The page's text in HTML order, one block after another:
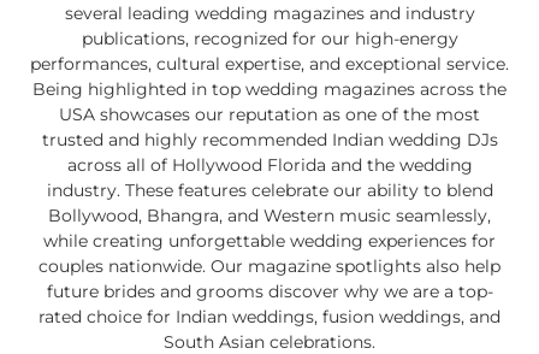
several leading wedding magazines and industry
publications, recognized for our high-energy
performances, cultural expertise, and exceptional service.
Being highlighted in top wedding magazines across the
USA showcases our reputation as one of the most
trusted and highly recommended Indian wedding DJs
across all of Hollywood Florida and the wedding
industry. These features celebrate our ability to blend
Bollywood, Bhangra, and Western music seamlessly,
while creating unforgettable wedding experiences for
couples nationwide. Our magazine spotlights also help
future brides and grooms discover why we are a top-
rated choice for Indian weddings, fusion weddings, and
South Asian celebrations.